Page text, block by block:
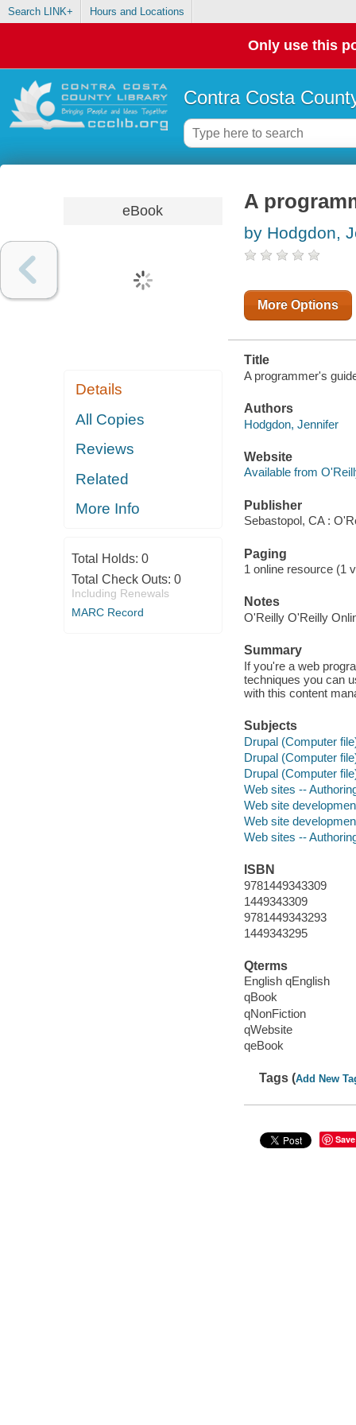
Search LINK+ Hours and Locations
Only use this
Contra Costa
eBook
Details
All Copies
Reviews
Related
More Info
Total Holds: 0
Total Check Outs: 0
Including Renewals
MARC Record
A
by Hodgdon,
More Options
Title
A programmer's
Authors
Hodgdon, Jennifer
Website
Available from
Publisher
Sebastopol, CA :
Paging
1 online resource (1
Notes
O'Reilly O'Reilly
Summary
If you're a web
techniques you can
with this content
Subjects
Drupal (Computer
Drupal (Computer
Drupal (Computer
Web sites --
Web site
Web site
Web sites --
ISBN
9781449343309
1449343309
9781449343293
1449343295
Qterms
English qEnglish
qBook
qNonFiction
qWebsite
qeBook
Tags (Add New
Save